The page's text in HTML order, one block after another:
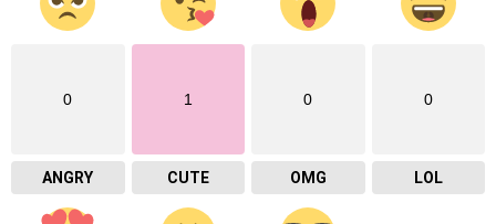
0
ANGRY
1
CUTE
0
OMG
0
LOL